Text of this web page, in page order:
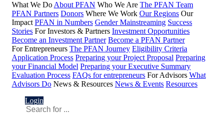
What We Do About PFAN Who We Are The PFAN Team
PFAN Partners Donors Where We Work Our Regions Our
Impact PFAN in Numbers Gender Mainstreaming Success
Stories For Investors & Partners Investment Opportunities
Become an Investment Partner Become a PFAN Partner
For Entrepreneurs The PFAN Journey Eligibility Criteria
Application Process Preparing your Project Proposal Preparing
your Financial Model Preparing your Executive Summary
Evaluation Process FAQs for entrepreneurs For Advisors What
Advisors Do News & Resources News & Events Resources
Login